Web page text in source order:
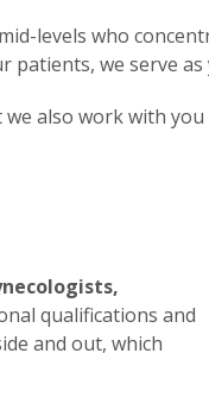
levels who
patients, we serve
also work with
qualifications and
and out, which